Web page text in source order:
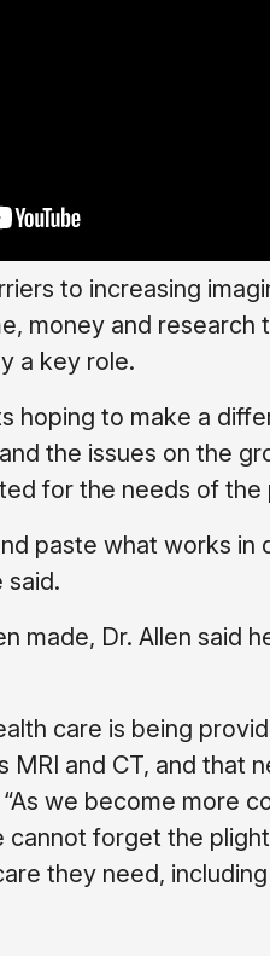
to increasing
money and research
a key role.
hoping to make a
the issues on the
for the needs of the
paste what works in
said.
made, Dr. Allen said
care is being
MRI and CT, and that
“As we become more
cannot forget the
they need,